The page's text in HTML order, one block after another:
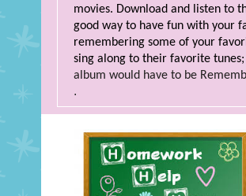
movies. Download and listen to
good way to have fun with your
remembering some of your
sing along to their favorite tunes;
album would have to be
.